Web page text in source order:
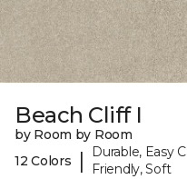
Beach Cliff I
by Room by Room
12 Colors
|
Durable, Easy
Friendly, Soft